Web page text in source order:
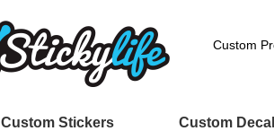
Custom
Custom Stickers Custom